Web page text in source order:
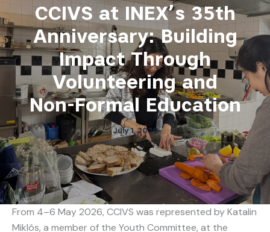
CCIVS at INEX’s 35th
Anniversary: Building
Impact Through
Volunteering and
Non-Formal Education
July 1, 2026
From 4–6 May 2026, CCIVS was represented by Katalin
Miklós, a member of the Youth Committee, at the